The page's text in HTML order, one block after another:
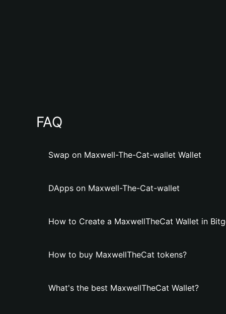
FAQ
Swap on Maxwell-The-Cat-wallet Wallet
DApps on Maxwell-The-Cat-wallet
How to Create a MaxwellTheCat Wallet in
How to buy MaxwellTheCat tokens?
What's the best MaxwellTheCat Wallet?